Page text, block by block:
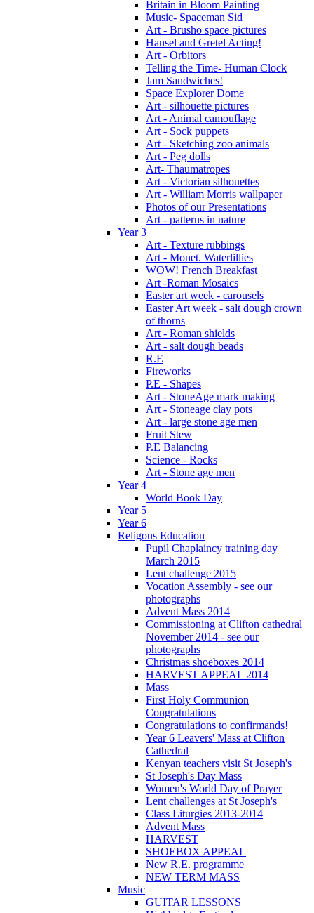
Britain in Bloom Painting
Music- Spaceman Sid
Art - Brusho space pictures
Hansel and Gretel Acting!
Art - Orbitors
Telling the Time- Human Clock
Jam Sandwiches!
Space Explorer Dome
Art - silhouette pictures
Art - Animal camouflage
Art - Sock puppets
Art - Sketching zoo animals
Art - Peg dolls
Art- Thaumatropes
Art - Victorian silhouettes
Art - William Morris wallpaper
Photos of our Presentations
Art - patterns in nature
Year 3
Art - Texture rubbings
Art - Monet. Waterlillies
WOW! French Breakfast
Art -Roman Mosaics
Easter art week - carousels
Easter Art week - salt dough crown
of thorns
Art - Roman shields
Art - salt dough beads
R.E
Fireworks
P.E - Shapes
Art - StoneAge mark making
Art - Stoneage clay pots
Art - large stone age men
Fruit Stew
P.E Balancing
Science - Rocks
Art - Stone age men
Year 4
World Book Day
Year 5
Year 6
Religous Education
Pupil Chaplaincy training day
March 2015
Lent challenge 2015
Vocation Assembly - see our
photographs
Advent Mass 2014
Commissioning at Clifton cathedral
November 2014 - see our
photographs
Christmas shoeboxes 2014
HARVEST APPEAL 2014
Mass
First Holy Communion
Congratulations
Congratulations to confirmands!
Year 6 Leavers' Mass at Clifton
Cathedral
Kenyan teachers visit St Joseph's
St Joseph's Day Mass
Women's World Day of Prayer
Lent challenges at St Joseph's
Class Liturgies 2013-2014
Advent Mass
HARVEST
SHOEBOX APPEAL
New R.E. programme
NEW TERM MASS
Music
GUITAR LESSONS